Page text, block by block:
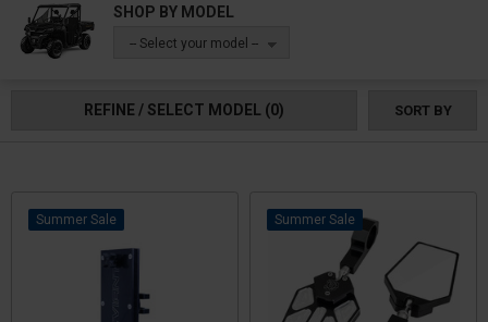
SHOP BY MODEL
-- Select your model --
REFINE / SELECT MODEL (0) SORT BY
Sale Sale